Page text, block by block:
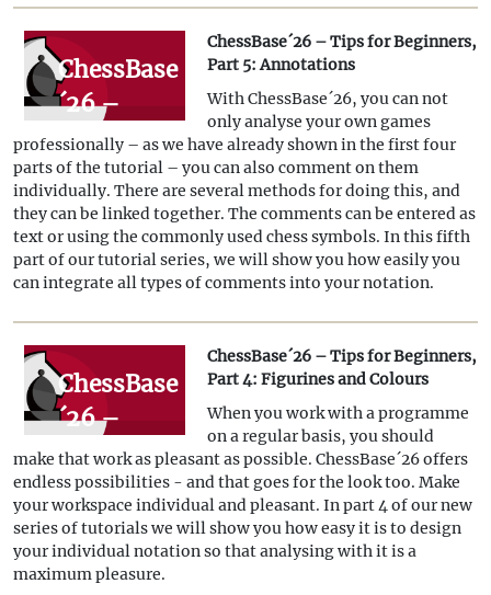
toolbars
and
variation
hierarchies
ChessBase
´26 –
Tips for
Beginners,
Part 5:
Annotations
ChessBase´26 – Tips for Beginners,
Part 5: Annotations
With ChessBase´26, you can not
only analyse your own games
professionally – as we have already shown in the first four
parts of the tutorial – you can also comment on them
individually. There are several methods for doing this, and
they can be linked together. The comments can be entered as
text or using the commonly used chess symbols. In this fifth
part of our tutorial series, we will show you how easily you
can integrate all types of comments into your notation.
ChessBase
´26 –
Tips for
Beginners,
Part 4:
Figurines
and
ChessBase´26 – Tips for Beginners,
Part 4: Figurines and Colours
When you work with a programme
on a regular basis, you should
make that work as pleasant as possible. ChessBase´26 offers
endless possibilities - and that goes for the look too. Make
your workspace individual and pleasant. In part 4 of our new
series of tutorials we will show you how easy it is to design
your individual notation so that analysing with it is a
maximum pleasure.